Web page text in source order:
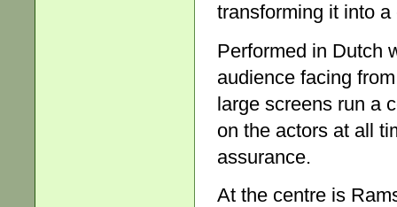
transforming it into
Performed in Dutch
audience facing
large screens run a
on the actors at all
assurance.
At the centre is